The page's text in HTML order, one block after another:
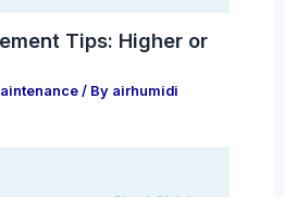
Tips: Higher or
/ By airhumidi